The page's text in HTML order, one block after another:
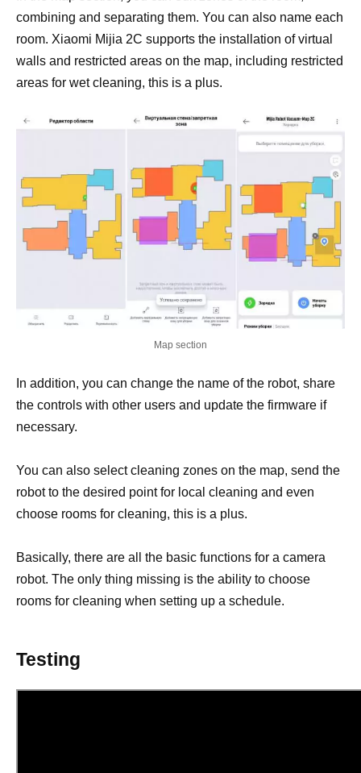
combining and separating them. You can also name each
room. Xiaomi Mijia 2C supports the installation of virtual
walls and restricted areas on the map, including restricted
areas for wet cleaning, this is a plus.
Map section
In addition, you can change the name of the robot, share
the controls with other users and update the firmware if
necessary.
You can also select cleaning zones on the map, send the
robot to the desired point for local cleaning and even
choose rooms for cleaning, this is a plus.
Basically, there are all the basic functions for a camera
robot. The only thing missing is the ability to choose
rooms for cleaning when setting up a schedule.
Testing